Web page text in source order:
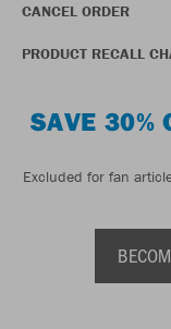
CANCEL ORDER
PRODUCT RECALL
SAVE 30%
Excluded for fan